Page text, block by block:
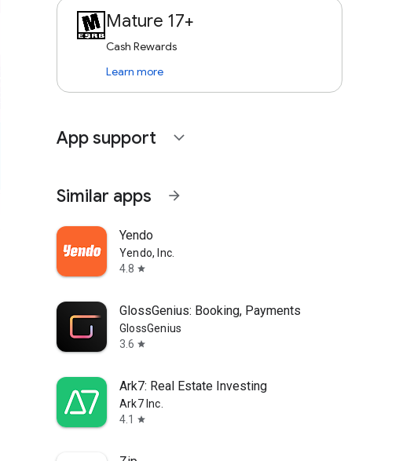
Mature 17+
Cash Rewards
Learn more
App support expand_more
Similar apps arrow_forward
Yendo
Yendo, Inc.
4.8 star
GlossGenius: Booking, Payments
GlossGenius
3.6 star
Ark7: Real Estate Investing
Ark7 Inc.
4.1
star